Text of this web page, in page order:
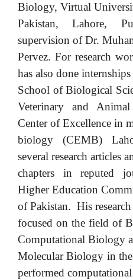
Biology, Virtual
Pakistan, Lahore,
supervision of Dr.
Pervez. For research
has also done
School of Biological
Veterinary and
Center of Excellence in
biology (CEMB)
several research articles
chapters in reputed
Higher Education
of Pakistan. His
focused on the field of
Computational Biology
Molecular Biology in
performed computational